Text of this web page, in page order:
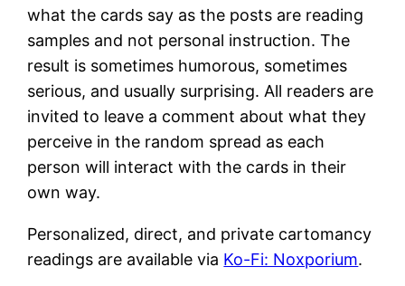
what the cards say as the posts are reading
samples and not personal instruction. The
result is sometimes humorous, sometimes
serious, and usually surprising. All readers are
invited to leave a comment about what they
perceive in the random spread as each
person will interact with the cards in their
own way.
Personalized, direct, and private cartomancy
readings are available via Ko-Fi: Noxporium.